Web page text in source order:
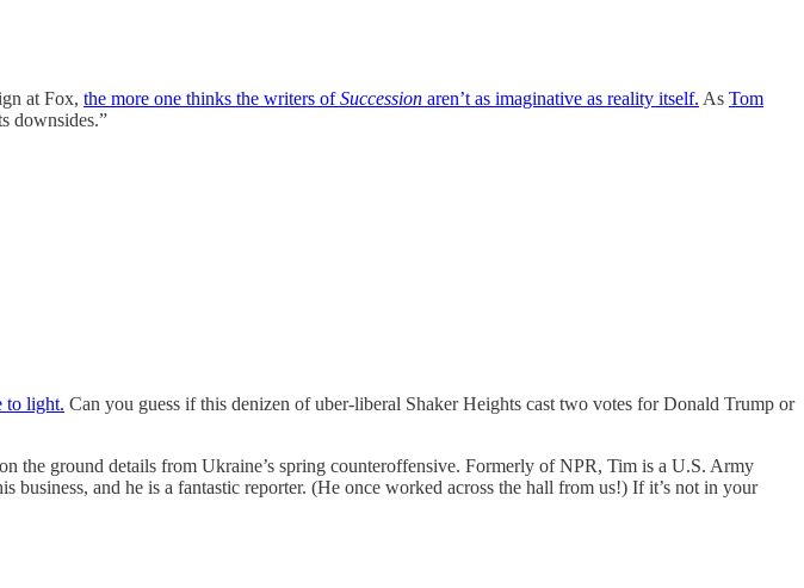
at Fox, the more one thinks the writers ofSuccession aren’t as imaginative as reality itself. As Tom
downsides.”
to light. Can you guess if this denizen of uber-liberal Shaker Heights cast two votes for Donald Trump or
the ground details from Ukraine’s spring counteroffensive. Formerly of NPR, Tim is a U.S. Army
and he is a fantastic reporter. (He once worked across the hall from us!) If it’s not in your